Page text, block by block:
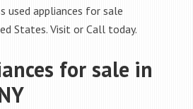
used appliances for sale
States. Visit or Call today.
for sale in